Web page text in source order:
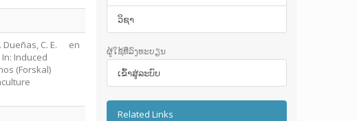
Dueñas, C. E.
Induced
(Forskal)
en
ວິຊາ
ຜູ້ໃຊ້ທີ່ລົງທະບຽນ
ເຂົ້າ​ສູ່​ລະ​ບົບ
Related Links